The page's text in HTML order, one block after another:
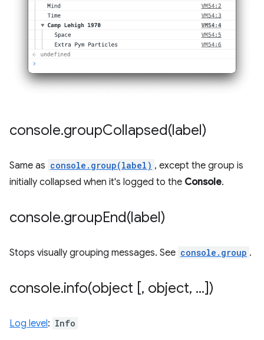
console.groupCollapsed(label)
Same as console.group(label) , except the group is
initially collapsed when it's logged to the Console.
console.groupEnd(label)
Stops visually grouping messages. See console.group .
console.info(object [, object, ...])
Log level: Info